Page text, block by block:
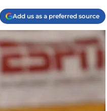
Add us as a preferred source